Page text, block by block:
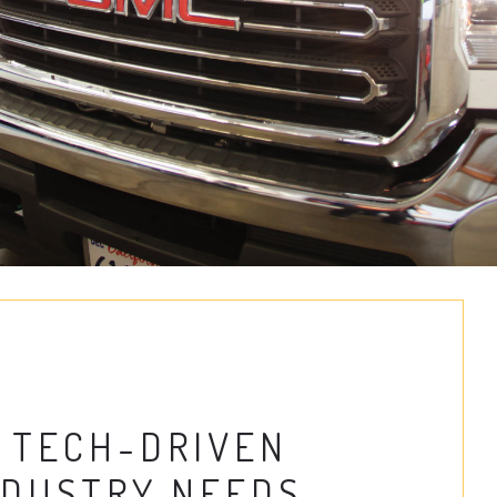
DRIVEN